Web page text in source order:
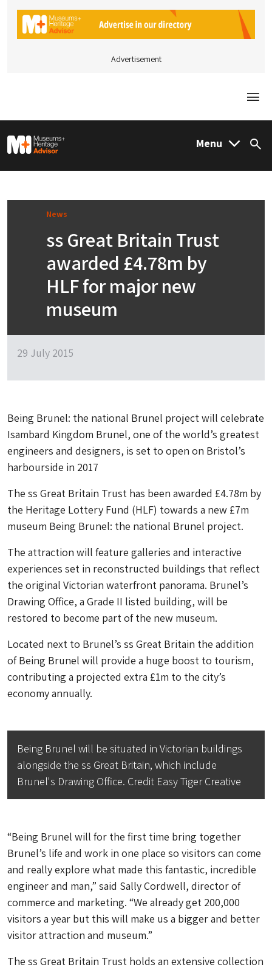
Advertisement
M&H Advisor Home Menu
News
ss Great Britain Trust
awarded £4.78m by
HLF for major new
museum
29 July 2015
Being Brunel: the national Brunel project will celebrate
Isambard Kingdom Brunel, one of the world’s greatest
engineers and designers, is set to open on Bristol’s
harbourside in 2017
The ss Great Britain Trust has been awarded £4.78m by
the Heritage Lottery Fund (HLF) towards a new £7m
museum Being Brunel: the national Brunel project.
The attraction will feature galleries and interactive
experiences set in reconstructed buildings that reflect
the original Victorian waterfront panorama. Brunel’s
Drawing Office, a Grade II listed building, will be
restored to become part of the new museum.
Located next to Brunel’s ss Great Britain the addition
of Being Brunel will provide a huge boost to tourism,
contributing a projected extra £1m to the city’s
economy annually.
Being Brunel will be situated in Victorian buildings
alongside the ss Great Britain, which include
Brunel's Drawing Office. Credit Easy Tiger Creative
“Being Brunel will for the first time bring together
Brunel’s life and work in one place so visitors can come
and really explore what made this fantastic, incredible
engineer and man,” said Sally Cordwell, director of
commerce and marketing. “We already get 200,000
visitors a year but this will make us a bigger and better
visitor attraction and museum.”
The ss Great Britain Trust holds an extensive collection